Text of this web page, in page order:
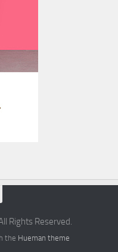
Rights Reserved.
the Hueman theme